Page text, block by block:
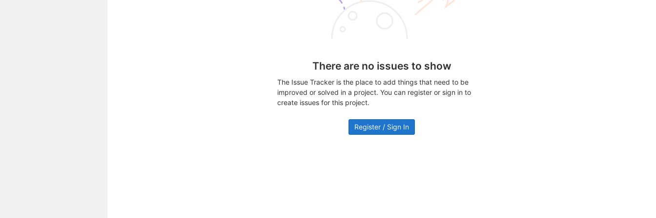
There are no issues to show
The Issue Tracker is the place to add things that need to be
improved or solved in a project. You can register or sign in to
create issues for this project.
Register / Sign In